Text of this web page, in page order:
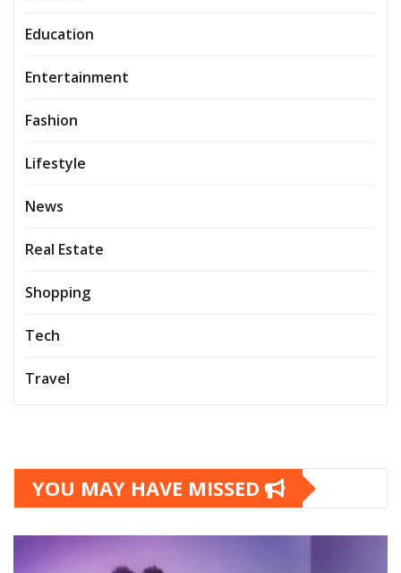
Education
Entertainment
Fashion
Lifestyle
News
Real Estate
Shopping
Tech
Travel
YOU MAY HAVE MISSED